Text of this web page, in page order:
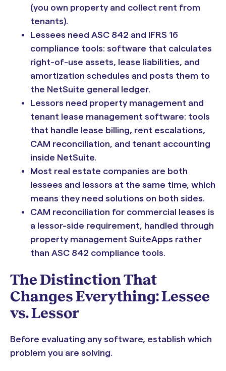
(you own property and collect rent from
tenants).
Lessees need ASC 842 and IFRS 16
compliance tools: software that calculates
right-of-use assets, lease liabilities, and
amortization schedules and posts them to
the NetSuite general ledger.
Lessors need property management and
tenant lease management software: tools
that handle lease billing, rent escalations,
CAM reconciliation, and tenant accounting
inside NetSuite.
Most real estate companies are both
lessees and lessors at the same time, which
means they need solutions on both sides.
CAM reconciliation for commercial leases is
a lessor-side requirement, handled through
property management SuiteApps rather
than ASC 842 compliance tools.
The Distinction That
Changes Everything: Lessee
vs. Lessor
Before evaluating any software, establish which
problem you are solving.